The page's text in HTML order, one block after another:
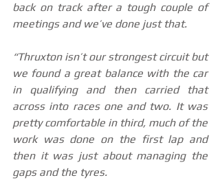
back on track after a tough couple of
meetings and we’ve done just that.
“Thruxton isn’t our strongest circuit but
we found a great balance with the car
in qualifying and then carried that
across into races one and two. It was
pretty comfortable in third, much of the
work was done on the first lap and
then it was just about managing the
gaps and the tyres.